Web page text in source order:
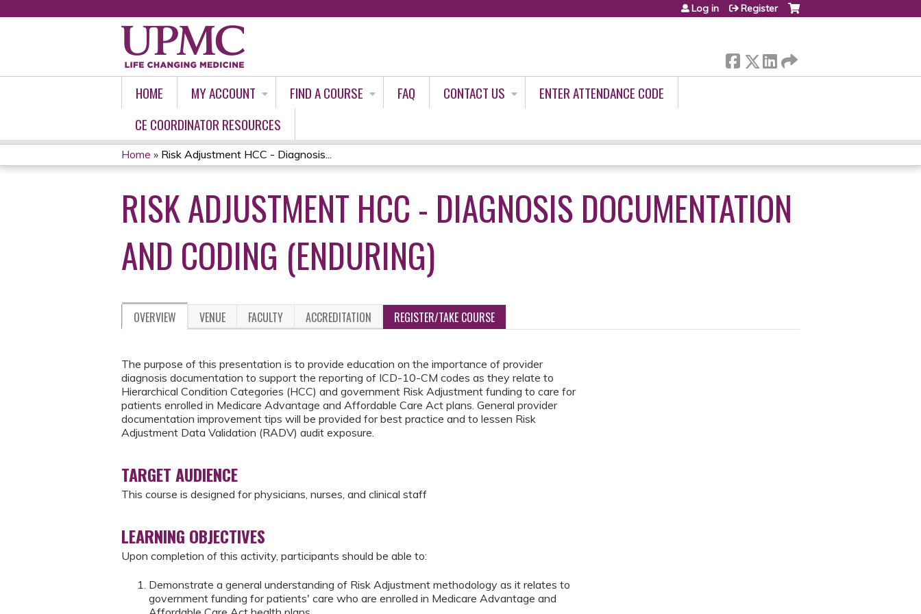
Log in Register
HOME MY ACCOUNT FIND A COURSE FAQ CONTACT US
ENTER ATTENDANCE CODE
CE COORDINATOR RESOURCES
YOU
ARE
HERE
Home » Risk Adjustment HCC - Diagnosis...
RISK ADJUSTMENT HCC - DIAGNOSIS DOCUMENTATION
AND CODING (ENDURING)
OVERVIEW VENUE FACULTY ACCREDITATION REGISTER/TAKE COURSE
The purpose of this presentation is to provide education on the importance of provider
diagnosis documentation to support the reporting of ICD-10-CM codes as they relate to
Hierarchical Condition Categories (HCC) and government Risk Adjustment funding to care for
patients enrolled in Medicare Advantage and Affordable Care Act plans. General provider
documentation improvement tips will be provided for best practice and to lessen Risk
Adjustment Data Validation (RADV) audit exposure.
TARGET AUDIENCE
This course is designed for physicians, nurses, and clinical staff
LEARNING OBJECTIVES
Upon completion of this activity, participants should be able to:
Demonstrate a general understanding of Risk Adjustment methodology as it relates to
government funding for patients' care who are enrolled in Medicare Advantage and